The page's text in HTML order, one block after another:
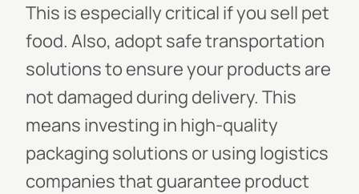
This is especially critical if you sell pet
food. Also, adopt safe transportation
solutions to ensure your products are
not damaged during delivery. This
means investing in high-quality
packaging solutions or using logistics
companies that guarantee product